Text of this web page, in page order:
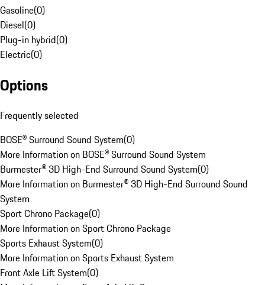
Gasoline(0)
Diesel(0)
Plug-in hybrid(0)
Electric(0)
Options
Frequently selected
BOSE® Surround Sound System(0)
More Information on BOSE® Surround Sound System
Burmester® 3D High-End Surround Sound System(0)
More Information on Burmester® 3D High-End Surround Sound
System
Sport Chrono Package(0)
More Information on Sport Chrono Package
Sports Exhaust System(0)
More Information on Sports Exhaust System
Front Axle Lift System(0)